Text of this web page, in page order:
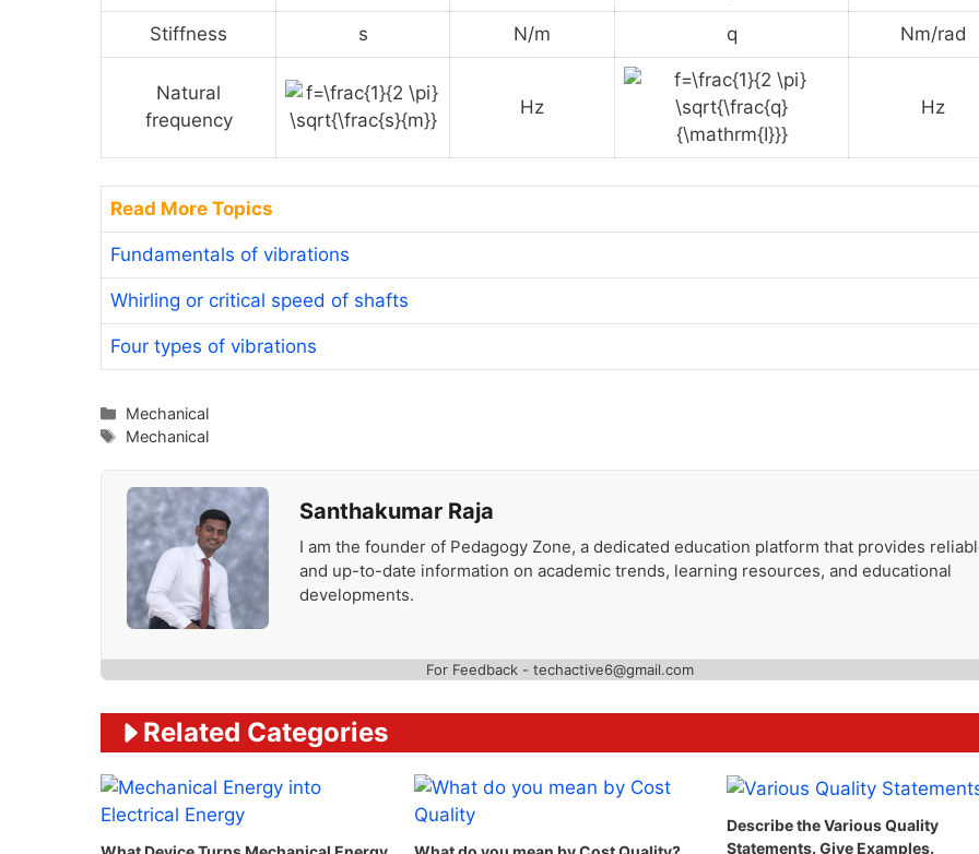
Stiffness s N/m q Nm/rad
Natural
frequency
Hz Hz
Read More Topics
Fundamentals of vibrations
Whirling or critical speed of shafts
Four types of vibrations
Categories
Mechanical
Tags
Mechanical
Santhakumar Raja
I am the founder of Pedagogy Zone, a dedicated education platform that provides
and up-to-date information on academic trends, learning resources, and educational
developments.
For Feedback - techactive6@gmail.com
Related Categories
Describe the Various Quality
Statements. Give Examples.